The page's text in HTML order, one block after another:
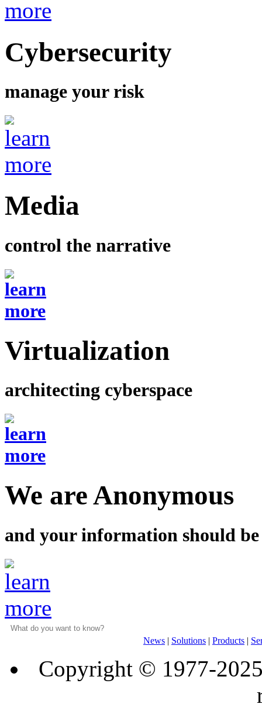
Cybersecurity
manage your risk
Media
control the narrative
Virtualization
architecting cyberspace
We are Anonymous
and your information should
News | Solutions | Products |
Copyright © 1977-